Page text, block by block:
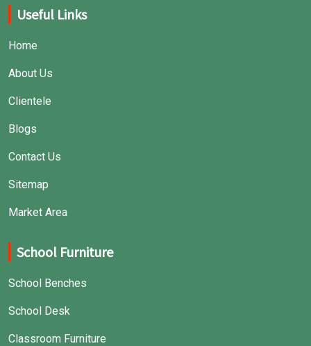
Useful Links
Home
About Us
Clientele
Blogs
Contact Us
Sitemap
Market Area
School Furniture
School Benches
School Desk
Classroom Furniture